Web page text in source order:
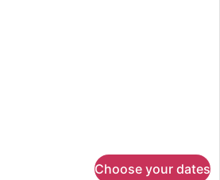
Choose your dates